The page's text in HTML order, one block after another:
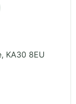
, KA30 8EU